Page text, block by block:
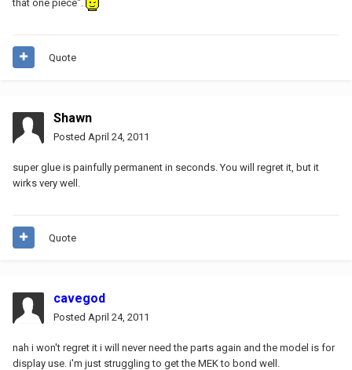
that one piece".
Quote
Shawn
Posted April 24, 2011
super glue is painfully permanent in seconds. You will regret it, but it
wirks very well.
Quote
cavegod
Posted April 24, 2011
nah i won't regret it i will never need the parts again and the model is for
display use. i'm just struggling to get the MEK to bond well.